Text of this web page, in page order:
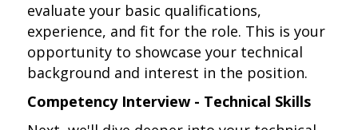
evaluate your basic qualifications,
experience, and fit for the role. This is your
opportunity to showcase your technical
background and interest in the position.
Competency Interview - Technical Skills